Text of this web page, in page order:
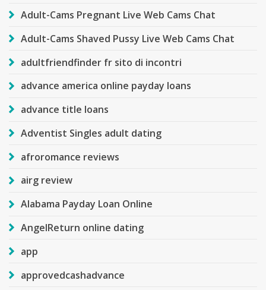
Adult-Cams Pregnant Live Web Cams Chat
Adult-Cams Shaved Pussy Live Web Cams Chat
adultfriendfinder fr sito di incontri
advance america online payday loans
advance title loans
Adventist Singles adult dating
afroromance reviews
airg review
Alabama Payday Loan Online
AngelReturn online dating
app
approvedcashadvance